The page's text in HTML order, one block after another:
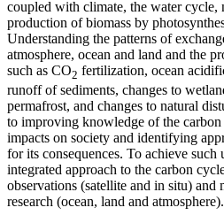
coupled with climate, the water cycle,
production of biomass by
Understanding the patterns of
atmosphere, ocean and land and the
such as CO2 fertilization, ocean
runoff of sediments, changes to
permafrost, and changes to natural
to improving knowledge of the
impacts on society and identifying
for its consequences. To achieve such
integrated approach to the carbon
observations (satellite and in situ) and
research (ocean, land and atmosphere).